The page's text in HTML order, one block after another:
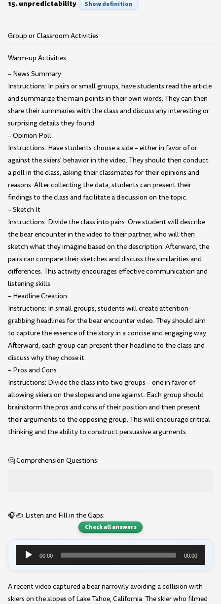
15. unpredictability Show definition
Group or Classroom Activities
Warm-up Activities:
– News Summary
Instructions: In pairs or small groups, have students read the article
and summarize the main points in their own words. They can then
share their summaries with the class and discuss any interesting or
surprising details they found.
– Opinion Poll
Instructions: Have students choose a side – either in favor of or
against the skiers' behavior in the video. They should then conduct
a poll in the class, asking their classmates for their opinions and
reasons. After collecting the data, students can present their
findings to the class and facilitate a discussion on the topic.
– Sketch It
Instructions: Divide the class into pairs. One student will describe
the bear encounter in the video to their partner, who will then
sketch what they imagine based on the description. Afterward, the
pairs can compare their sketches and discuss the similarities and
differences. This activity encourages effective communication and
listening skills.
– Headline Creation
Instructions: In small groups, students will create attention-
grabbing headlines for the bear encounter video. They should aim
to capture the essence of the story in a concise and engaging way.
Afterward, each group can present their headline to the class and
discuss why they chose it.
– Pros and Cons
Instructions: Divide the class into two groups – one in favor of
allowing skiers on the slopes and one against. Each group should
brainstorm the pros and cons of their position and then present
their arguments to the opposing group. This will encourage critical
thinking and the ability to construct persuasive arguments.
🤔 Comprehension Questions:
🎧✍️ Listen and Fill in the Gaps:
Check all answers
Audio
Player
00:00 00:00
A recent video captured a bear narrowly avoiding a collision with
skiers on the slopes of Lake Tahoe, California. The skier who filmed